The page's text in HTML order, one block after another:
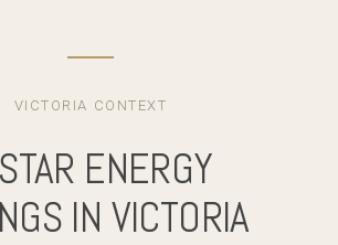
VICTORIA CONTEXT
ENERGY
IN VICTORIA